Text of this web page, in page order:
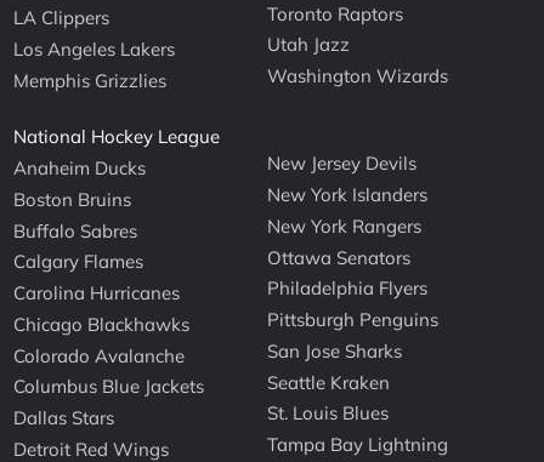
LA Clippers
Los Angeles Lakers
Memphis Grizzlies
Toronto Raptors
Utah Jazz
Washington Wizards
National Hockey League
Anaheim Ducks
Boston Bruins
Buffalo Sabres
Calgary Flames
Carolina Hurricanes
Chicago Blackhawks
Colorado Avalanche
Columbus Blue Jackets
Dallas Stars
Detroit Red Wings
New Jersey Devils
New York Islanders
New York Rangers
Ottawa Senators
Philadelphia Flyers
Pittsburgh Penguins
San Jose Sharks
Seattle Kraken
St. Louis Blues
Tampa Bay Lightning